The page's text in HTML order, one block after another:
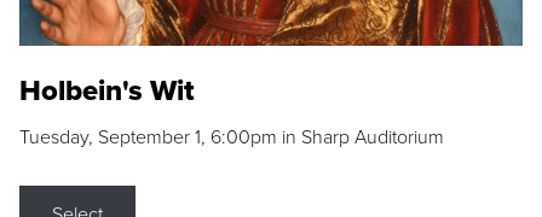
Holbein's Wit
Tuesday, September 1, 6:00pm in Sharp Auditorium